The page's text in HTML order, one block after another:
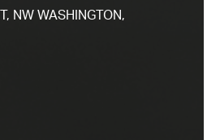
NW WASHINGTON,